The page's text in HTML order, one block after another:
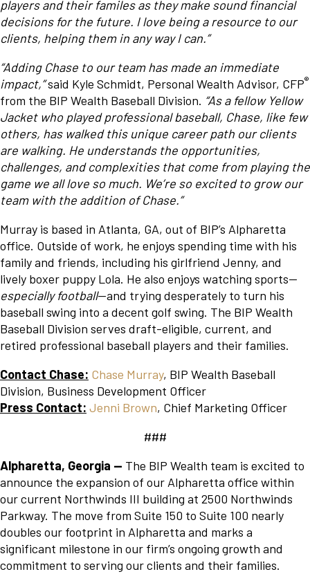
players and their familes as they make sound financial
decisions for the future. I love being a resource to our
clients, helping them in any way I can.”
“Adding Chase to our team has made an immediate
impact,”said Kyle Schmidt, Personal Wealth Advisor, CFP®
from the BIP Wealth Baseball Division. “As a fellow Yellow
Jacket who played professional baseball, Chase, like few
others, has walked this unique career path our clients
are walking. He understands the opportunities,
challenges, and complexities that come from playing the
game we all love so much. We’re so excited to grow our
team with the addition of Chase.”
Murray is based in Atlanta, GA, out of BIP’s Alpharetta
office. Outside of work, he enjoys spending time with his
family and friends, including his girlfriend Jenny, and
lively boxer puppy Lola. He also enjoys watching sports—
especially football—and trying desperately to turn his
baseball swing into a decent golf swing. The BIP Wealth
Baseball Division serves draft-eligible, current, and
retired professional baseball players and their families.
Contact Chase: Chase Murray, BIP Wealth Baseball
Division, Business Development Officer
Press Contact: Jenni Brown, Chief Marketing Officer
###
Alpharetta, Georgia — The BIP Wealth team is excited to
announce the expansion of our Alpharetta office within
our current Northwinds III building at 2500 Northwinds
Parkway. The move from Suite 150 to Suite 100 nearly
doubles our footprint in Alpharetta and marks a
significant milestone in our firm’s ongoing growth and
commitment to serving our clients and their families.